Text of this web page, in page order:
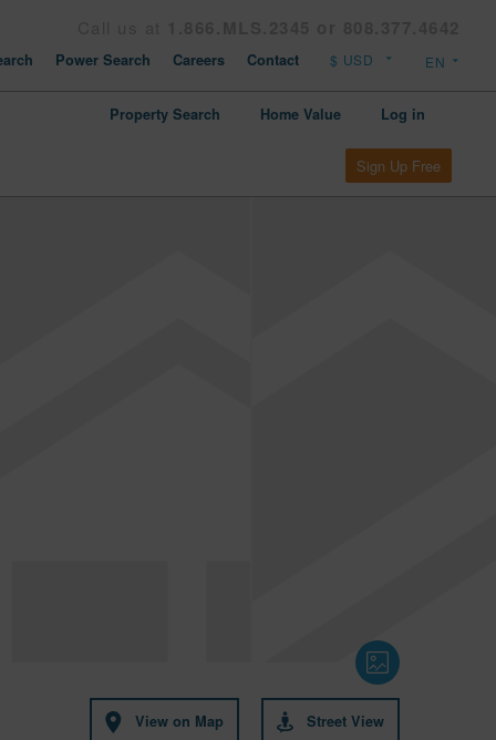
Power Search Careers Contact
Property Search Home Value Log in
Sign Up Free
View on Map Street View